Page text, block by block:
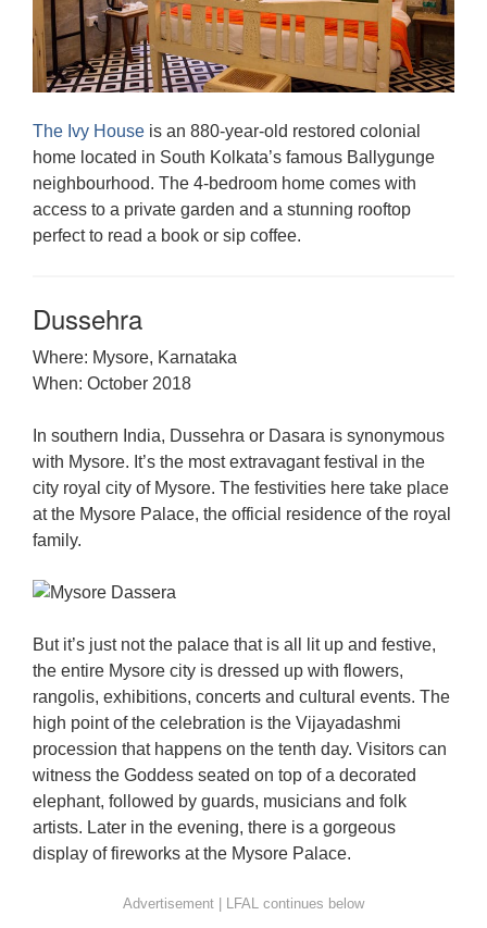
The Ivy House is an 880-year-old restored colonial
home located in South Kolkata’s famous Ballygunge
neighbourhood. The 4-bedroom home comes with
access to a private garden and a stunning rooftop
perfect to read a book or sip coffee.
Dussehra
Where: Mysore, Karnataka
When: October 2018
In southern India, Dussehra or Dasara is synonymous
with Mysore. It’s the most extravagant festival in the
city royal city of Mysore. The festivities here take place
at the Mysore Palace, the official residence of the royal
family.
But it’s just not the palace that is all lit up and festive,
the entire Mysore city is dressed up with flowers,
rangolis, exhibitions, concerts and cultural events. The
high point of the celebration is the Vijayadashmi
procession that happens on the tenth day. Visitors can
witness the Goddess seated on top of a decorated
elephant, followed by guards, musicians and folk
artists. Later in the evening, there is a gorgeous
display of fireworks at the Mysore Palace.